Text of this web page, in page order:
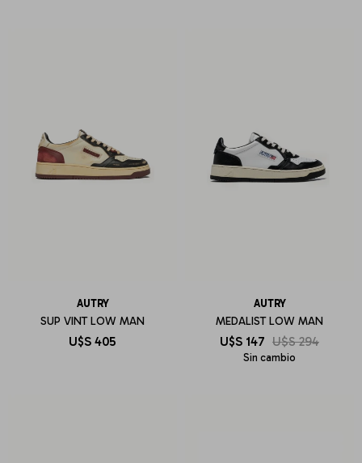
AUTRY
SUP VINT LOW MAN
U$S 405
AUTRY
MEDALIST LOW MAN
U$S 147 U$S 294
Sin cambio